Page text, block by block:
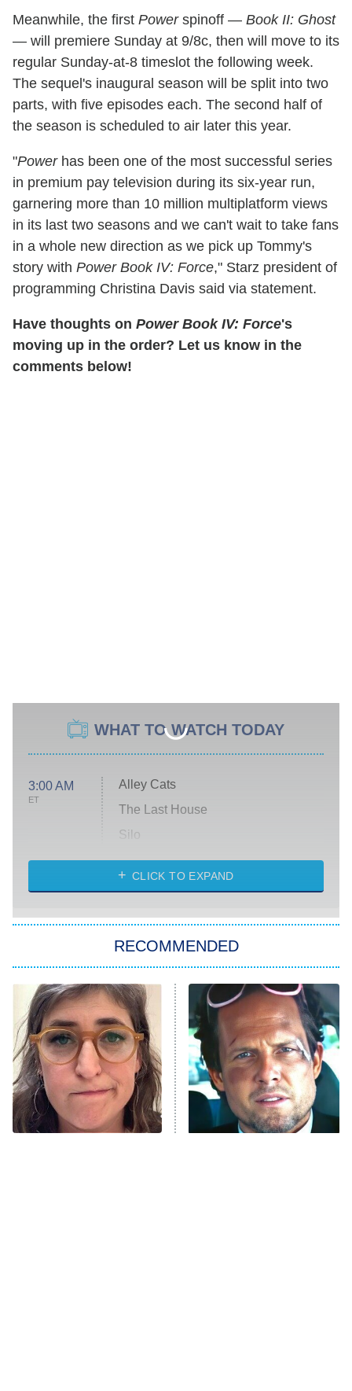
Meanwhile, the first Powerspinoff — Book II: Ghost
— will premiere Sunday at 9/8c, then will move to its
regular Sunday-at-8 timeslot the following week.
The sequel's inaugural season will be split into two
parts, with five episodes each. The second half of
the season is scheduled to air later this year.
"Powerhas been one of the most successful series
in premium pay television during its six-year run,
garnering more than 10 million multiplatform views
in its last two seasons and we can't wait to take fans
in a whole new direction as we pick up Tommy's
story with Power Book IV: Force," Starz president of
programming Christina Davis said via statement.
Have thoughts on Power Book IV: Force's
moving up in the order? Let us know in the
comments below!
WHAT TO WATCH TODAY
3:00 AM
ET
Alley Cats
The Last House
Silo
The Strangers: Chapter 2
Power Book III: Raising Kanan
The Secret Lives of Suburban
Housewives
9:00 PM
ET
Fightland
Life, Larry, and the Pursuit of
Unhappiness
CLICK TO EXPAND
RECOMMENDED